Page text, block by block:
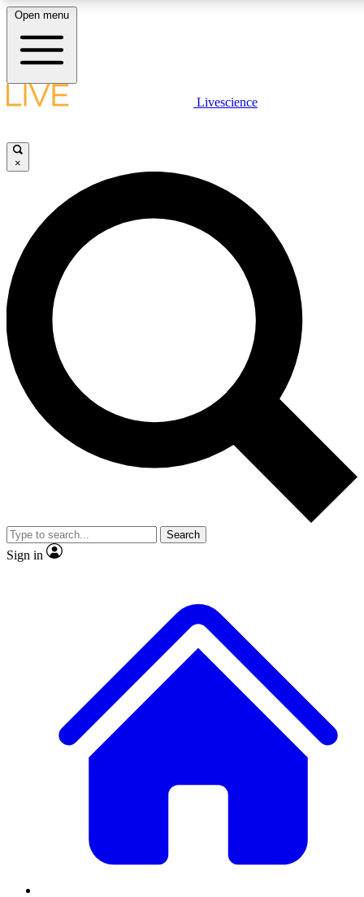
LIVE SCIENCE PLUS
JOIN FREE
LIVE SCIENCE PRO
Unlimited access to our exclusive features, expert analysis and in-depth
interviews, all ad-free
Exclusive, original
Member-only
JOIN LIVE SCIENCE PRO
Open menu
Livescience
×
Search
Sign in